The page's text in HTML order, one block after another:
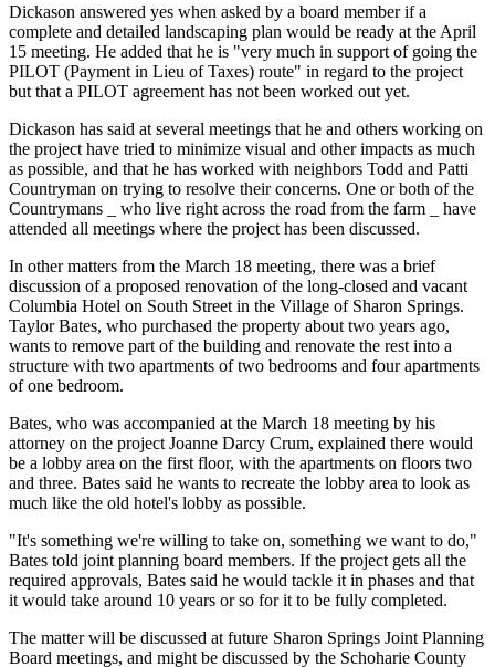
Dickason answered yes when asked by a board member if a
complete and detailed landscaping plan would be ready at the April
15 meeting. He added that he is "very much in support of going the
PILOT (Payment in Lieu of Taxes) route" in regard to the project
but that a PILOT agreement has not been worked out yet.
Dickason has said at several meetings that he and others working on
the project have tried to minimize visual and other impacts as much
as possible, and that he has worked with neighbors Todd and Patti
Countryman on trying to resolve their concerns. One or both of the
Countrymans _ who live right across the road from the farm _ have
attended all meetings where the project has been discussed.
In other matters from the March 18 meeting, there was a brief
discussion of a proposed renovation of the long-closed and vacant
Columbia Hotel on South Street in the Village of Sharon Springs.
Taylor Bates, who purchased the property about two years ago,
wants to remove part of the building and renovate the rest into a
structure with two apartments of two bedrooms and four apartments
of one bedroom.
Bates, who was accompanied at the March 18 meeting by his
attorney on the project Joanne Darcy Crum, explained there would
be a lobby area on the first floor, with the apartments on floors two
and three. Bates said he wants to recreate the lobby area to look as
much like the old hotel's lobby as possible.
"It's something we're willing to take on, something we want to do,"
Bates told joint planning board members. If the project gets all the
required approvals, Bates said he would tackle it in phases and that
it would take around 10 years or so for it to be fully completed.
The matter will be discussed at future Sharon Springs Joint Planning
Board meetings, and might be discussed by the Schoharie County